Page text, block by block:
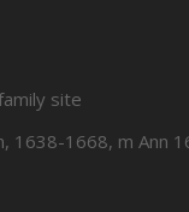
site
1638-1668, m Ann